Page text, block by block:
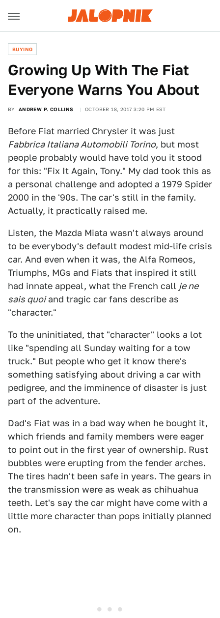
BUYING
Growing Up With The Fiat
Everyone Warns You About
BY ANDREW P. COLLINS OCTOBER 18, 2017 3:20 PM EST
Before Fiat married Chrysler it was just
Fabbrica Italiana Automobili Torino, but most
people probably would have told you it stood
for this: "Fix It Again, Tony." My dad took this as
a personal challenge and adopted a 1979 Spider
2000 in the '90s. The car's still in the family.
Actually, it practically raised me.
Listen, the Mazda Miata wasn't always around
to be everybody's default modest mid-life crisis
car. And even when it was, the Alfa Romeos,
Triumphs, MGs and Fiats that inspired it still
had innate appeal, what the French call je ne
sais quoiand tragic car fans describe as
"character."
To the uninitiated, that "character" looks a lot
like "spending all Sunday waiting for a tow
truck." But people who get it know there's
something satisfying about driving a car with
pedigree, and the imminence of disaster is just
part of the adventure.
Dad's Fiat was in a bad way when he bought it,
which friends and family members were eager
to point out in the first year of ownership. Rust
bubbles were erupting from the fender arches.
The tires hadn't been safe in years. The gears in
the transmission were as weak as chihuahua
teeth. Let's say the car might have come with a
little more character than pops initially planned
on.